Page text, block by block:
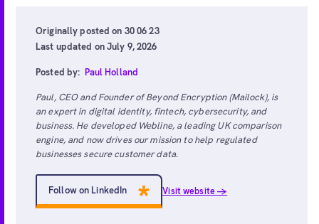
Originally posted on 30 06 23
Last updated on July 9, 2026
Posted by: Paul Holland
Paul, CEO and Founder of Beyond Encryption (Mailock), is
an expert in digital identity, fintech, cybersecurity, and
business. He developed Webline, a leading UK comparison
engine, and now drives our mission to help regulated
businesses secure customer data.
Follow on LinkedIn Visit website →